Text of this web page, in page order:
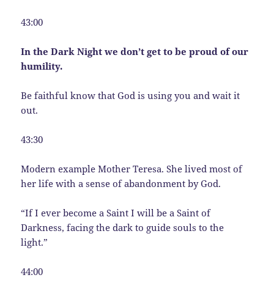
43:00
In the Dark Night we don’t get to be proud of our
humility.
Be faithful know that God is using you and wait it
out.
43:30
Modern example Mother Teresa. She lived most of
her life with a sense of abandonment by God.
“If I ever become a Saint I will be a Saint of
Darkness, facing the dark to guide souls to the
light.”
44:00